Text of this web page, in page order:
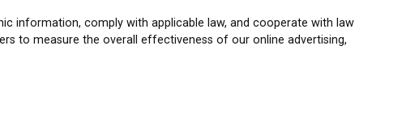
information, comply with applicable law, and cooperate with law
to measure the overall effectiveness of our online advertising,